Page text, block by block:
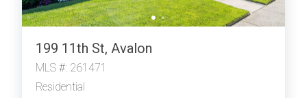
199 11th St, Avalon
MLS #: 261471
Residential